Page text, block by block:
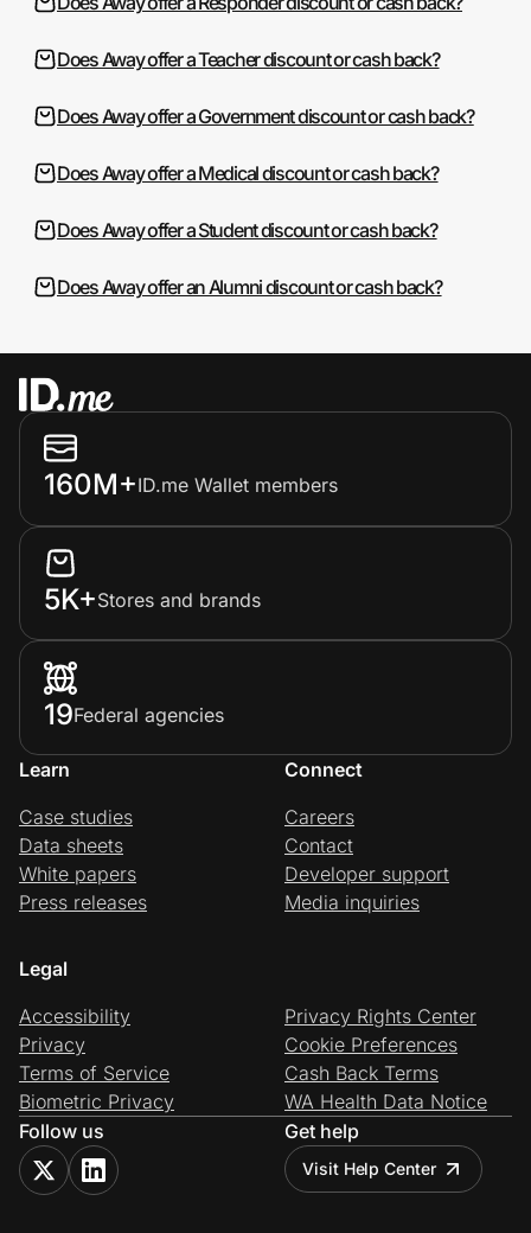
Does Away offer a Teacher discount or cash back?
Does Away offer a Government discount or cash back?
Does Away offer a Medical discount or cash back?
Does Away offer a Student discount or cash back?
Does Away offer an Alumni discount or cash back?
160M+ID.me Wallet members
5K+Stores and brands
19Federal agencies
Learn
Case studies
Data sheets
White papers
Press releases
Connect
Careers
Contact
Developer support
Media inquiries
Legal
Accessibility
Privacy
Terms of Service
Biometric Privacy
Privacy Rights Center
Cookie Preferences
Cash Back Terms
WA Health Data Notice
Follow us
Get help
Visit Help Center